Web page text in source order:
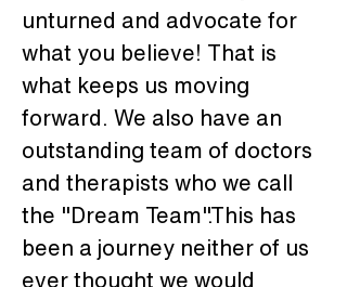
unturned and advocate for
what you believe! That is
what keeps us moving
forward. We also have an
outstanding team of doctors
and therapists who we call
the "Dream Team".This has
been a journey neither of us
ever thought we would